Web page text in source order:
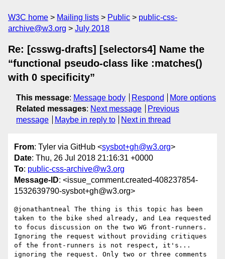
W3C home Mailing lists Public
public-css-
archive@w3.org
July 2018
Re: [csswg-drafts] [selectors4] Name the
“functional pseudo-class like :matches()
with 0 specificity”
This message: Message body Respond
More options
Related messages: Next message
Previous
message
Maybe in reply to Next in thread
From: Tyler via GitHub <sysbot+gh@w3.org>
Date: Thu, 26 Jul 2018 21:16:31 +0000
To: public-css-archive@w3.org
Message-ID: <issue_comment.created-408237854-
1532639790-sysbot+gh@w3.org>
@jonathantneal The thing is this topic has been
taken to the bike shed already, and Lea requested
to focus discussion on the two WG front-runners.
Ignoring the request without providing critiques
of the front-runners is not respect, it's...
ignoring the request. Only two or three comments